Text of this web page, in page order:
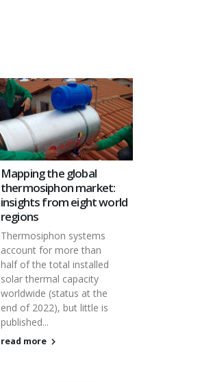
Mapping the global
thermosiphon market:
insights from eight world
regions
Thermosiphon systems
account for more than
half of the total installed
solar thermal capacity
worldwide (status at the
end of 2022), but little is
published...
read more